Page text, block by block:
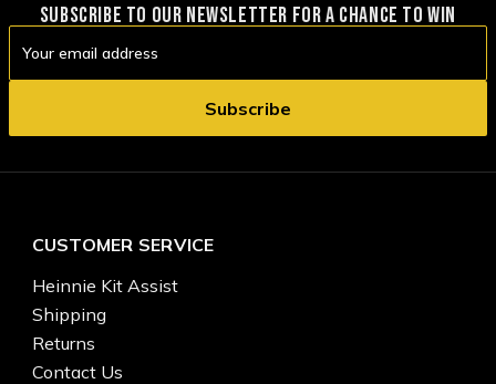
SUBSCRIBE TO OUR NEWSLETTER FOR A CHANCE TO WIN
Address
CUSTOMER SERVICE
Heinnie Kit Assist
Shipping
Returns
Contact Us